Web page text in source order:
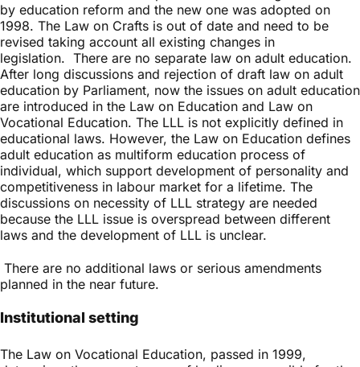
by education reform and the new one was adopted on
1998. The Law on Crafts is out of date and need to be
revised taking account all existing changes in
legislation. There are no separate law on adult education.
After long discussions and rejection of draft law on adult
education by Parliament, now the issues on adult education
are introduced in the Law on Education and Law on
Vocational Education. The LLL is not explicitly defined in
educational laws. However, the Law on Education defines
adult education as multiform education process of
individual, which support development of personality and
competitiveness in labour market for a lifetime. The
discussions on necessity of LLL strategy are needed
because the LLL issue is overspread between different
laws and the development of LLL is unclear.
There are no additional laws or serious amendments
planned in the near future.
Institutional setting
The Law on Vocational Education, passed in 1999,